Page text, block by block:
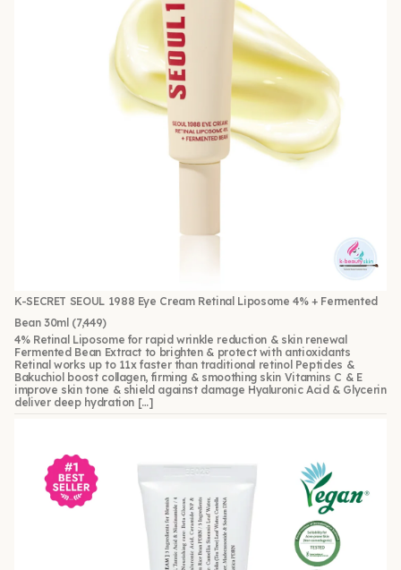
K-SECRET SEOUL 1988 Eye Cream Retinal Liposome 4% + Fermented
Bean 30ml (7,449)
4% Retinal Liposome for rapid wrinkle reduction & skin renewal
Fermented Bean Extract to brighten & protect with antioxidants
Retinal works up to 11x faster than traditional retinol Peptides &
Bakuchiol boost collagen, firming & smoothing skin Vitamins C & E
improve skin tone & shield against damage Hyaluronic Acid & Glycerin
deliver deep hydration […]